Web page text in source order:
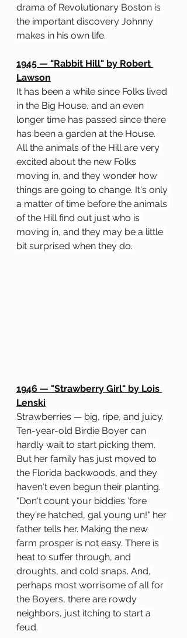
drama of Revolutionary Boston is
the important discovery Johnny
makes in his own life.
1945 — "Rabbit Hill" by Robert
Lawson
It has been a while since Folks lived
in the Big House, and an even
longer time has passed since there
has been a garden at the House.
All the animals of the Hill are very
excited about the new Folks
moving in, and they wonder how
things are going to change. It's only
a matter of time before the animals
of the Hill find out just who is
moving in, and they may be a little
bit surprised when they do.
1946 — "Strawberry Girl" by Lois
Lenski
Strawberries — big, ripe, and juicy.
Ten-year-old Birdie Boyer can
hardly wait to start picking them.
But her family has just moved to
the Florida backwoods, and they
haven′t even begun their planting.
"Don′t count your biddies ′fore
they′re hatched, gal young un!" her
father tells her. Making the new
farm prosper is not easy. There is
heat to suffer through, and
droughts, and cold snaps. And,
perhaps most worrisome of all for
the Boyers, there are rowdy
neighbors, just itching to start a
feud.